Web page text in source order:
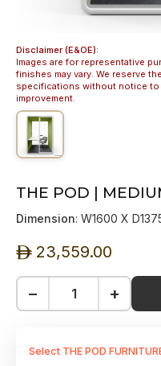
Disclaimer (E&OE):
Images are for representative
finishes may vary. We reserve
specifications without notice
improvement.
THE POD |
Dimension: W1600 X
ê 23,559.00
− +
Select THE POD